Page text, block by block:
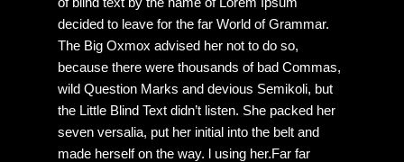
decided to leave for the far World of Grammar.
The Big Oxmox advised her not to do so,
because there were thousands of bad Commas,
wild Question Marks and devious Semikoli, but
the Little Blind Text didn’t listen. She packed her
seven versalia, put her initial into the belt and
made herself on the way. l using her.Far far